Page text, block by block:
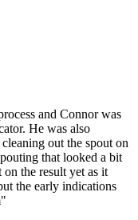
and Connor was
He was also
out the spout on
that looked a bit
the result yet as it
the early indications